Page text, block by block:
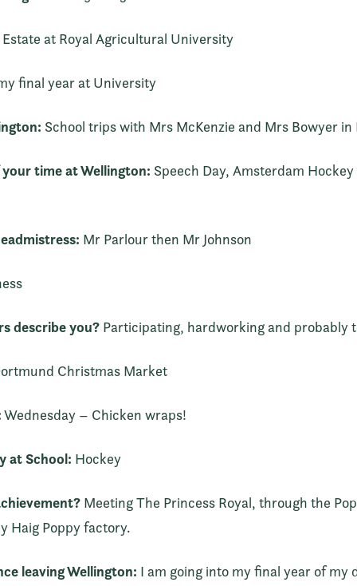
at Royal Agricultural University
final year at University
School trips with Mrs McKenzie and Mrs Bowyer in
time at Wellington: Speech Day, Amsterdam
Mr Parlour then Mr Johnson
describe you? Participating, hardworking and probably
Christmas Market
Wednesday – Chicken wraps!
at School: Hockey
Meeting The Princess Royal, through the
Haig Poppy factory.
leaving Wellington: I am going into my final year of my